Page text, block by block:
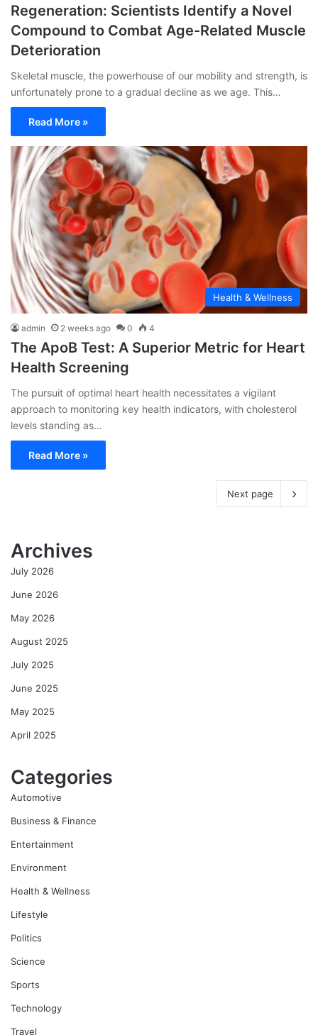
Regeneration: Scientists Identify a Novel
Compound to Combat Age-Related Muscle
Deterioration
Skeletal muscle, the powerhouse of our mobility and strength, is
unfortunately prone to a gradual decline as we age. This…
Read More »
Health & Wellness
admin 2 weeks ago 0 4
The ApoB Test: A Superior Metric for Heart
Health Screening
The pursuit of optimal heart health necessitates a vigilant
approach to monitoring key health indicators, with cholesterol
levels standing as…
Read More »
Next page
Archives
July 2026
June 2026
May 2026
August 2025
July 2025
June 2025
May 2025
April 2025
Categories
Automotive
Business & Finance
Entertainment
Environment
Health & Wellness
Lifestyle
Politics
Science
Sports
Technology
Travel